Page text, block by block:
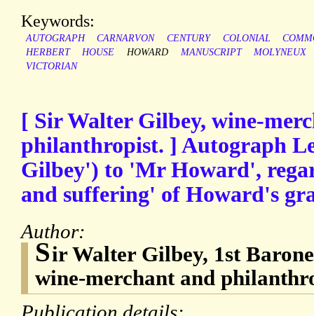
Keywords:
AUTOGRAPH CARNARVON CENTURY COLONIAL
HERBERT
HOUSE HOWARD MANUSCRIPT
MOLYNEUX
VICTORIAN
[ Sir Walter Gilbey, wine-
philanthropist. ] Autograph
Gilbey') to 'Mr Howard',
and suffering' of Howard's
Author:
Sir Walter Gilbey, 1st
wine-merchant and